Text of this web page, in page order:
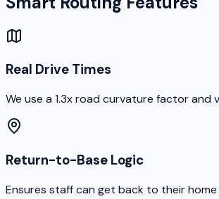
Real Drive Times
We use a 1.3x road curvature factor
Return-to-Base Logic
Ensures staff can get back to their